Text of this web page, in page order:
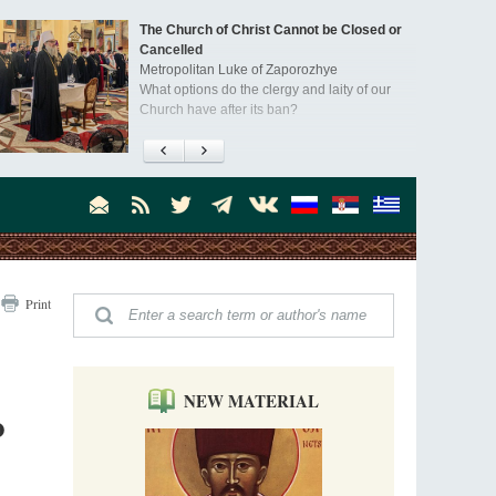
The Church of Christ Cannot be Closed or
Cancelled
Metropolitan Luke of Zaporozhye
What options do the clergy and laity of our
Church have after its ban?
Ioan David, the Shepherd of God
All his life, brother Ioan was neither a priest
"When I came to Russia in 1958, I could see
that the Russia I had been reading about
was still alive."
scholar and Librarian of Congress, recently
visited the Moscow Sretensky Monastery. We
Billington about how he came to love Russia, about Christianity in
and about his impressions of the Sretensky Monastery Choir and
Everyday Saints and Other Stories.
Invisible Ascetics of the Bukovina
Mountains
Part 1. Climbing Giumalau Mountains
The tradition of eremitic life in Romania has
Print
NEW MATERIAL